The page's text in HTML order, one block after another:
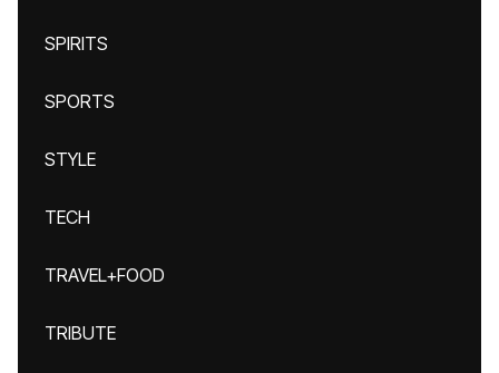
SPIRITS
SPORTS
STYLE
TECH
TRAVEL+FOOD
TRIBUTE